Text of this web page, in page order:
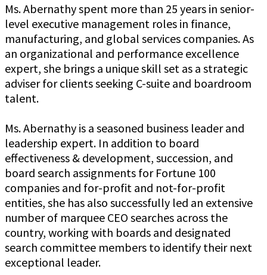
Ms. Abernathy spent more than 25 years in senior-
level executive management roles in finance,
manufacturing, and global services companies. As
an organizational and performance excellence
expert, she brings a unique skill set as a strategic
adviser for clients seeking C-suite and boardroom
talent.
Ms. Abernathy is a seasoned business leader and
leadership expert. In addition to board
effectiveness & development, succession, and
board search assignments for Fortune 100
companies and for-profit and not-for-profit
entities, she has also successfully led an extensive
number of marquee CEO searches across the
country, working with boards and designated
search committee members to identify their next
exceptional leader.